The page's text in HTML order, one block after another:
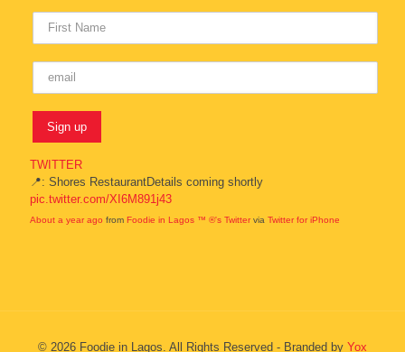
TWITTER
📍: Shores RestaurantDetails coming shortly
pic.twitter.com/XI6M891j43
About a year ago from Foodie in Lagos ™ ®'s Twittervia Twitter for iPhone
© 2026 Foodie in Lagos. All Rights Reserved - Branded by Yox